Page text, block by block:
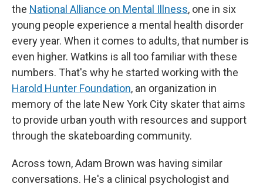
the National Alliance on Mental Illness, one in six
young people experience a mental health disorder
every year. When it comes to adults, that number is
even higher. Watkins is all too familiar with these
numbers. That's why he started working with the
Harold Hunter Foundation, an organization in
memory of the late New York City skater that aims
to provide urban youth with resources and support
through the skateboarding community.
Across town, Adam Brown was having similar
conversations. He's a clinical psychologist and